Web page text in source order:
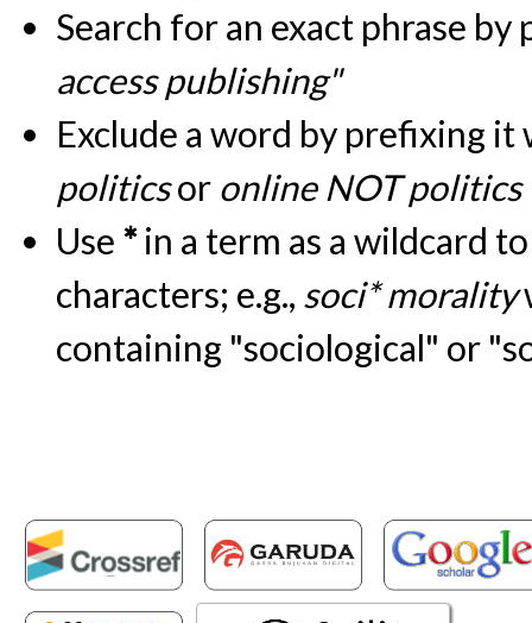
Search for an exact phrase
access publishing"
Exclude a word by prefixing
politicsor online NOT politics
Use *in a term as a wildcard
characters; e.g., soci* morality
containing "sociological" or